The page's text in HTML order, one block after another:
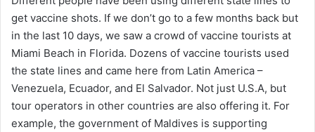
get vaccine shots. If we don’t go to a few months back but
in the last 10 days, we saw a crowd of vaccine tourists at
Miami Beach in Florida. Dozens of vaccine tourists used
the state lines and came here from Latin America –
Venezuela, Ecuador, and El Salvador. Not just U.S.A, but
tour operators in other countries are also offering it. For
example, the government of Maldives is supporting